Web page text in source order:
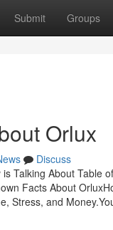
Submit Groups
Orlux
Discuss
Talking About Table
Facts About
Stress, and